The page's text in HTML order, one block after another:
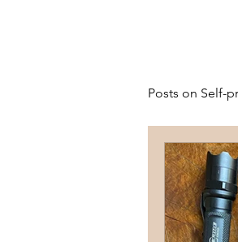
Posts on Self-
terrorism